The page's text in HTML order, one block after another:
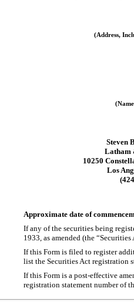
(Address,
Steven
Latham
10250
Los
Approximate date of
If any of the securities being
1933, as amended (the
If this Form is filed to register
list the Securities Act registration
If this Form is a post-effective
registration statement number of